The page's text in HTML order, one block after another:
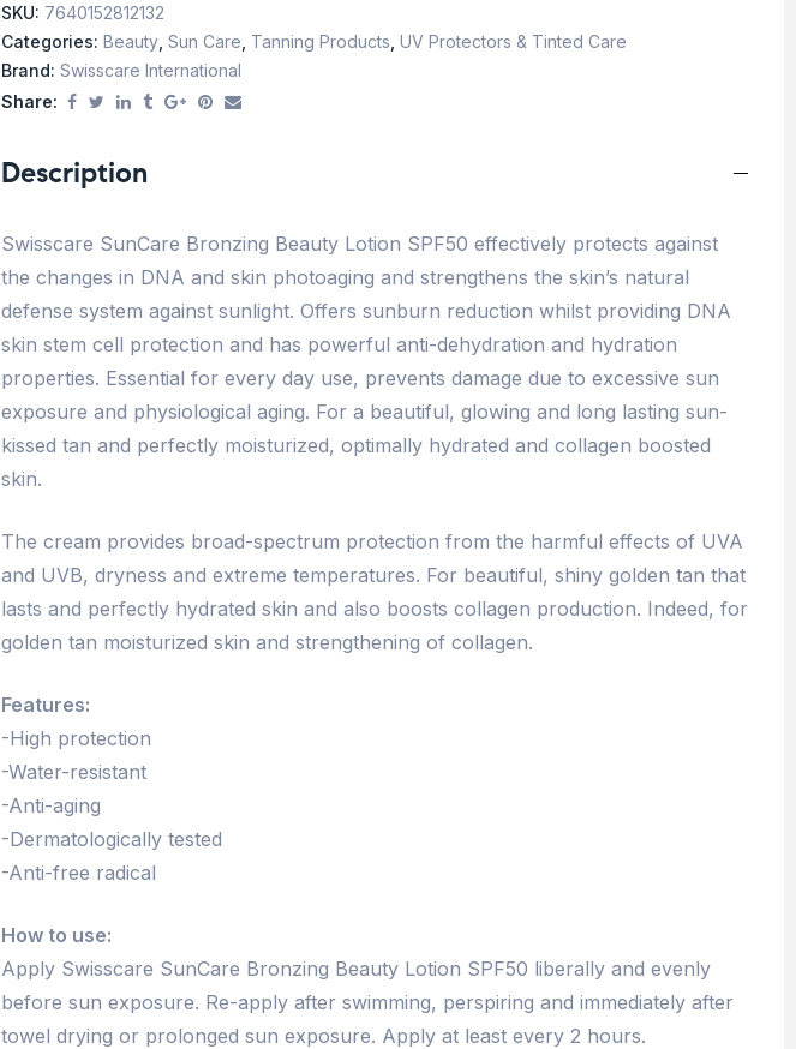
SKU: 7640152812132
Categories: Beauty Sun Care Tanning Products UV Protectors & Tinted Care
Brand: Swisscare International
Share:
Description
Swisscare SunCare Bronzing Beauty Lotion SPF50 effectively protects against
the changes in DNA and skin photoaging and strengthens the skin’s natural
defense system against sunlight. Offers sunburn reduction whilst providing DNA
skin stem cell protection and has powerful anti-dehydration and hydration
properties. Essential for every day use, prevents damage due to excessive sun
exposure and physiological aging. For a beautiful, glowing and long lasting sun-
kissed tan and perfectly moisturized, optimally hydrated and collagen boosted
skin.
The cream provides broad-spectrum protection from the harmful effects of UVA
and UVB, dryness and extreme temperatures. For beautiful, shiny golden tan that
lasts and perfectly hydrated skin and also boosts collagen production. Indeed, for
golden tan moisturized skin and strengthening of collagen.
Features:
-High protection
-Water-resistant
-Anti-aging
-Dermatologically tested
-Anti-free radical
How to use:
Apply Swisscare SunCare Bronzing Beauty Lotion SPF50 liberally and evenly
before sun exposure. Re-apply after swimming, perspiring and immediately after
towel drying or prolonged sun exposure. Apply at least every 2 hours.